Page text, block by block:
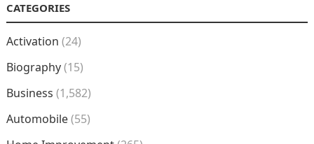
CATEGORIES
Activation (24)
Biography(15)
Business (1,582)
Automobile(55)